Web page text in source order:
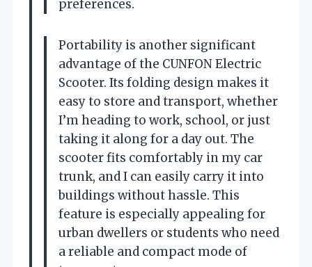
preferences.
Portability is another significant
advantage of the CUNFON Electric
Scooter. Its folding design makes it
easy to store and transport, whether
I’m heading to work, school, or just
taking it along for a day out. The
scooter fits comfortably in my car
trunk, and I can easily carry it into
buildings without hassle. This
feature is especially appealing for
urban dwellers or students who need
a reliable and compact mode of